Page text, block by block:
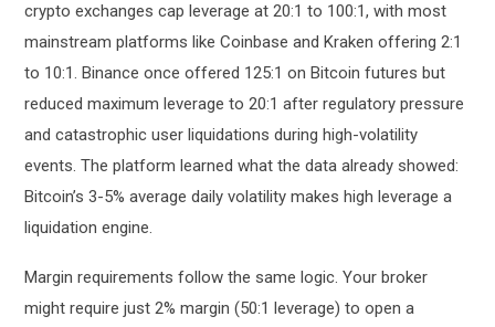
crypto exchanges cap leverage at 20:1 to 100:1, with most
mainstream platforms like Coinbase and Kraken offering 2:1
to 10:1. Binance once offered 125:1 on Bitcoin futures but
reduced maximum leverage to 20:1 after regulatory pressure
and catastrophic user liquidations during high-volatility
events. The platform learned what the data already showed:
Bitcoin’s 3-5% average daily volatility makes high leverage a
liquidation engine.
Margin requirements follow the same logic. Your broker
might require just 2% margin (50:1 leverage) to open a